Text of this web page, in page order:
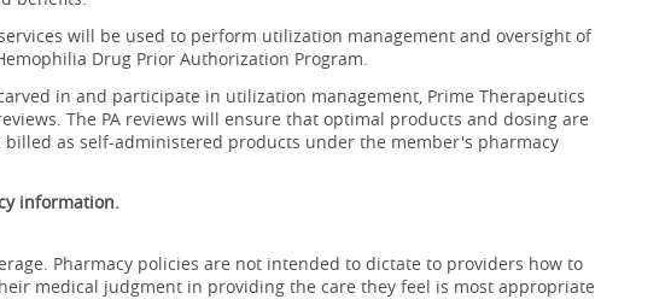
will be used to perform utilization management and oversight of
Drug Prior Authorization Program.
in and participate in utilization management, Prime Therapeutics
The PA reviews will ensure that optimal products and dosing are
as self-administered products under the member's pharmacy
information.
Pharmacy policies are not intended to dictate to providers how to
medical judgment in providing the care they feel is most appropriate